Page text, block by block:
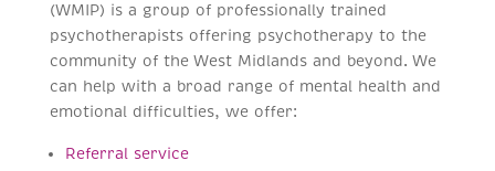
(WMIP) is a group of professionally trained
psychotherapists offering psychotherapy to the
community of the West Midlands and beyond. We
can help with a broad range of mental health and
emotional difficulties, we offer:
Referral service